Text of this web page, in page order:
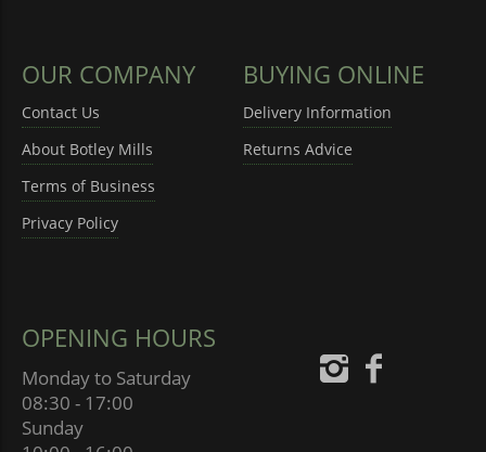
OUR COMPANY
Contact Us
About Botley Mills
Terms of Business
Privacy Policy
BUYING ONLINE
Delivery Information
Returns Advice
OPENING HOURS
Monday to Saturday
08:30 - 17:00
Sunday